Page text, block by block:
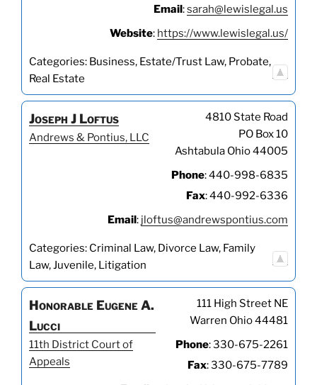
Email:sarah@lewislegal.us
Website: https://www.lewislegal.us/
Categories: Business, Estate/Trust Law, Probate,
Real Estate
Joseph J Loftus
Andrews & Pontius, LLC
4810 State Road
PO Box 10
Ashtabula Ohio44005
Phone:440-998-6835
Fax:440-992-6336
Email: jloftus@andrewspontius.com
Categories: Criminal Law, Divorce Law, Family
Law, Juvenile, Litigation
Honorable EugeneA.
Lucci
11th District Court of
Appeals
111 High Street NE
Warren Ohio44481
Phone:330-675-2261
Fax:330-675-7789